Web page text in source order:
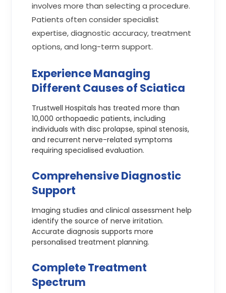
involves more than selecting a procedure.
Patients often consider specialist
expertise, diagnostic accuracy, treatment
options, and long-term support.
Experience Managing
Different Causes of Sciatica
Trustwell Hospitals has treated more than
10,000 orthopaedic patients, including
individuals with disc prolapse, spinal stenosis,
and recurrent nerve-related symptoms
requiring specialised evaluation.
Comprehensive Diagnostic
Support
Imaging studies and clinical assessment help
identify the source of nerve irritation.
Accurate diagnosis supports more
personalised treatment planning.
Complete Treatment
Spectrum